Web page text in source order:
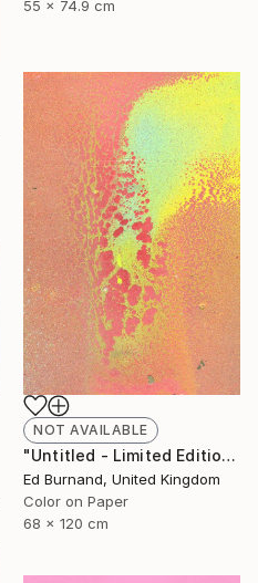
55 x 74.9 cm
NOT AVAILABLE
"Untitled - Limited Edition 1 of 50" Photograph
Ed Burnand, United Kingdom
Color on Paper
68 x 120 cm